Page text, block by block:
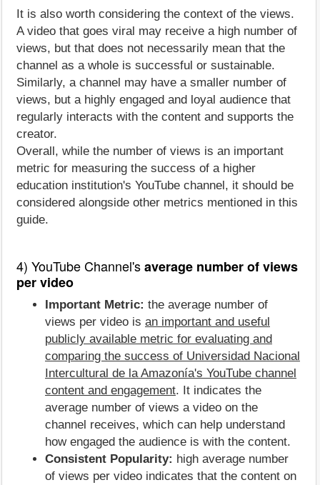
It is also worth considering the context of the views.
A video that goes viral may receive a high number of
views, but that does not necessarily mean that the
channel as a whole is successful or sustainable.
Similarly, a channel may have a smaller number of
views, but a highly engaged and loyal audience that
regularly interacts with the content and supports the
creator.
Overall, while the number of views is an important
metric for measuring the success of a higher
education institution's YouTube channel, it should be
considered alongside other metrics mentioned in this
guide.
4) YouTube Channel'saverage number of views
per video
Important Metric: the average number of
views per video is an important and useful
publicly available metric for evaluating and
comparing the success of Universidad Nacional
Intercultural de la Amazonía's YouTube channel
content and engagement. It indicates the
average number of views a video on the
channel receives, which can help understand
how engaged the audience is with the content.
Consistent Popularity: high average number
of views per video indicates that the content on